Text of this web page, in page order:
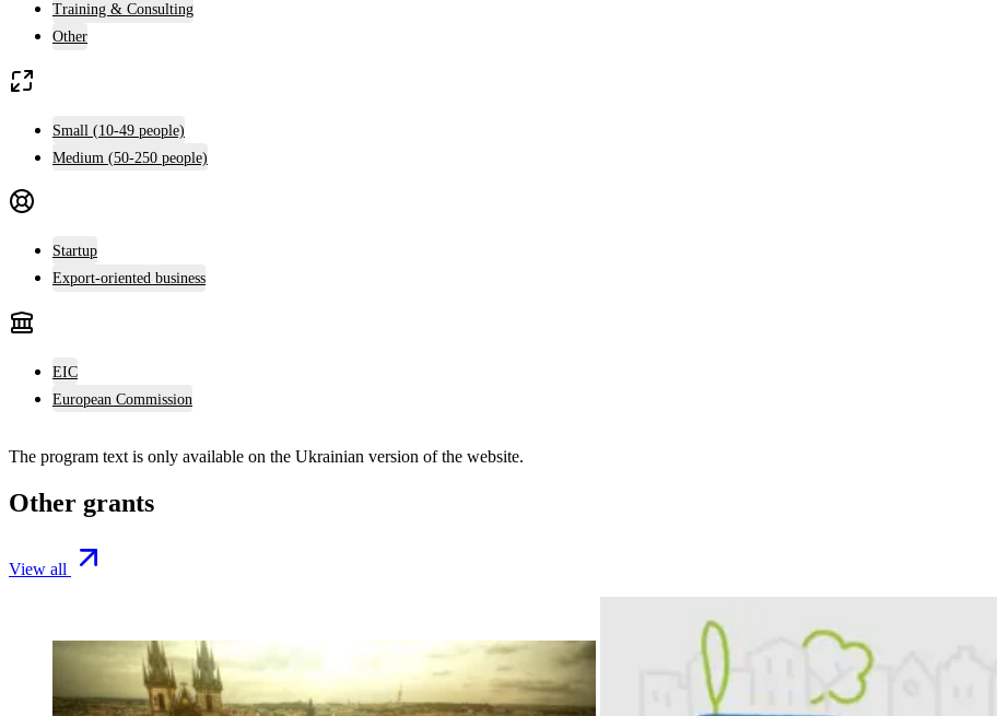
Training & Consulting
Other
Small (10-49 people)
Medium (50-250 people)
Startup
Export-oriented business
EIC
European Commission
The program text is only available on the Ukrainian version of the website.
Other grants
View all